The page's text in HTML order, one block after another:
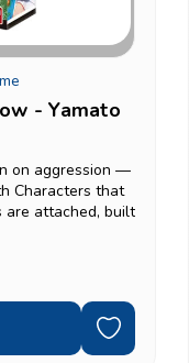
- Yamato
on aggression —
Characters that
are attached, built